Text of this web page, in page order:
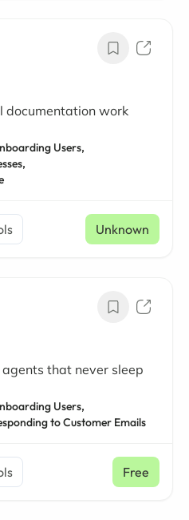
documentation work
Users,
Unknown
that never sleep
Users,
to Customer Emails
Free